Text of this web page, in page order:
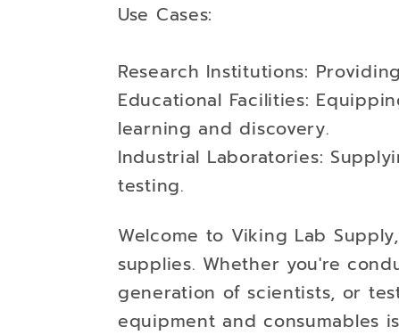
Use Cases:
Research Institutions:
Educational Facilities:
learning and discovery.
Industrial Laboratories:
testing.
Welcome to Viking Lab
supplies. Whether you're
generation of scientists, or
equipment and consumables